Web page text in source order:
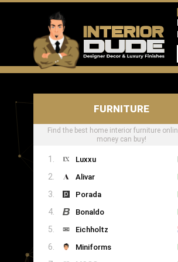
FURNITURE
Find the best home interior furniture
money can buy!
Luxxu
Alivar
Porada
Bonaldo
Eichholtz
Miniforms